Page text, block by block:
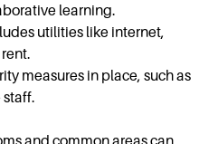
learning.
utilities like internet,
measures in place, such as
staff.